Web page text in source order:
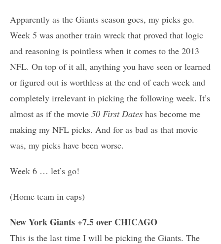
Apparently as the Giants season goes, my picks go.
Week 5 was another train wreck that proved that logic
and reasoning is pointless when it comes to the 2013
NFL. On top of it all, anything you have seen or learned
or figured out is worthless at the end of each week and
completely irrelevant in picking the following week. It’s
almost as if the movie 50 First Dates has become me
making my NFL picks. And for as bad as that movie
was, my picks have been worse.
Week 6 … let’s go!
(Home team in caps)
New York Giants +7.5 over CHICAGO
This is the last time I will be picking the Giants. The